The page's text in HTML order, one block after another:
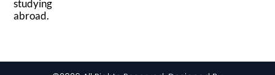
studying
abroad.